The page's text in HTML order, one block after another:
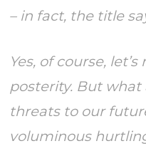
– in fact, the title
Yes, of course,
posterity. But
threats to our
voluminous